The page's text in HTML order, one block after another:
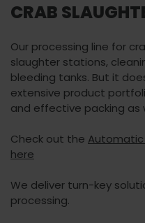
CRAB
Our processing line for
slaughter stations,
bleeding tanks. But it
extensive product
and effective packing as
Check out the Automatic
here
We deliver turn-key
processing.